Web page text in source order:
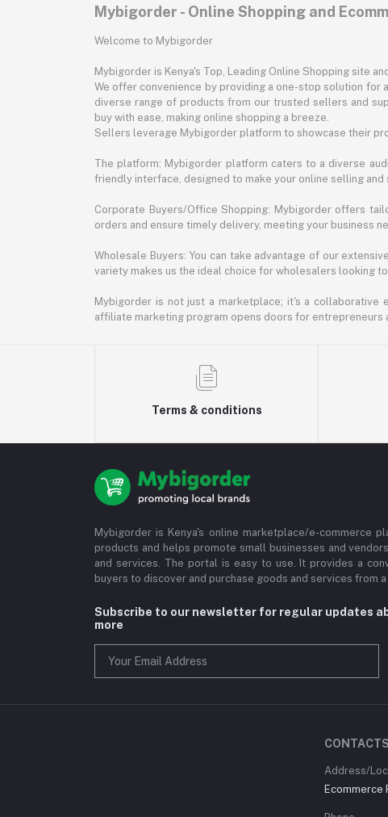
Mybigorder - Online Shopping and
Welcome to Mybigorder
Mybigorder is Kenya's Top, Leading Online Shopping site
We offer convenience by providing a one-stop solution for
diverse range of products from our trusted sellers and
buy with ease, making online shopping a breeze.
Sellers leverage Mybigorder platform to showcase their
The platform: Mybigorder platform caters to a diverse
friendly interface, designed to make your online selling
Corporate Buyers/Office Shopping: Mybigorder offers
orders and ensure timely delivery, meeting your business
Wholesale Buyers: You can take advantage of our
variety makes us the ideal choice for wholesalers looking
Mybigorder is not just a marketplace; it's a
affiliate marketing program opens doors for entrepreneurs
Terms & conditions
Mybigorder is Kenya's online marketplace/e-commerce
products and helps promote small businesses and
and services. The portal is easy to use. It provides a
buyers to discover and purchase goods and services from
Subscribe to our newsletter for regular updates
more
CONTACTS
Address/
Ecommerce